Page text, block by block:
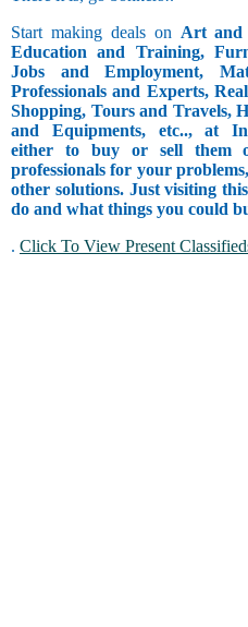
Start making deals on Art and
Education and Training,
Jobs and Employment,
Professionals and Experts,
Shopping, Tours and Travels,
and Equipments, etc.., at
either to buy or sell them
professionals for your
other solutions. Just visiting
do and what things you could
. Click To View Present